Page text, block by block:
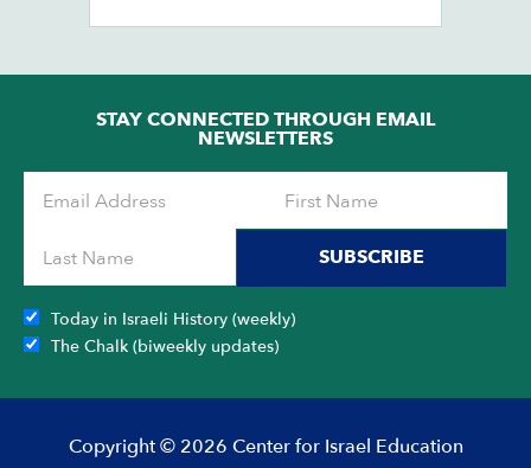
STAY CONNECTED THROUGH EMAIL
NEWSLETTERS
SUBSCRIBE
Today in Israeli History (weekly)
The Chalk (biweekly updates)
Copyright © 2026 Center for Israel Education